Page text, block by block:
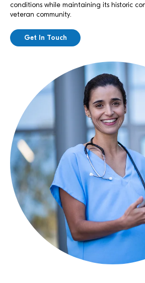
conditions while maintaining its historic
veteran community.
Get In Touch